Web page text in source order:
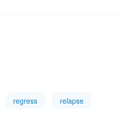
regress relapse